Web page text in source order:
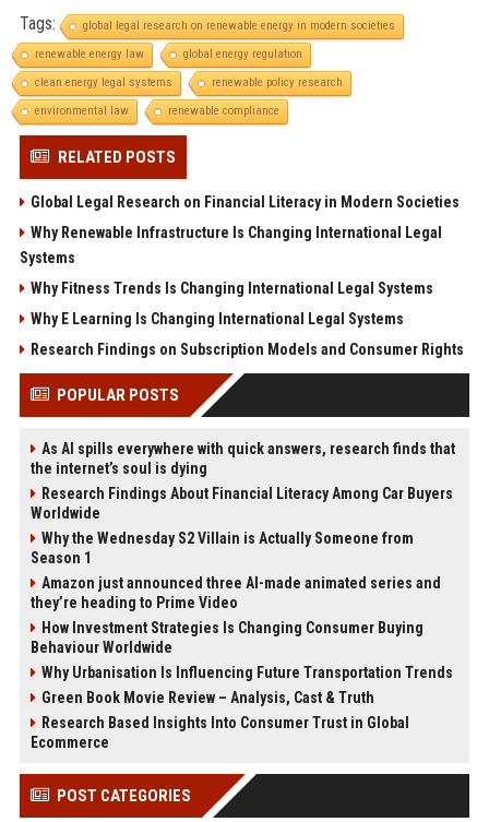
Tags:
global legal research on renewable energy in modern societies
renewable energy law
global energy regulation
clean energy legal systems
renewable policy research
environmental law
renewable compliance
RELATED POSTS
Global Legal Research on Financial Literacy in Modern Societies
Why Renewable Infrastructure Is Changing International Legal
Systems
Why Fitness Trends Is Changing International Legal Systems
Why E Learning Is Changing International Legal Systems
Research Findings on Subscription Models and Consumer Rights
POPULAR POSTS
As AI spills everywhere with quick answers, research finds that
the internet’s soul is dying
Research Findings About Financial Literacy Among Car Buyers
Worldwide
Why the Wednesday S2 Villain is Actually Someone from
Season 1
Amazon just announced three AI-made animated series and
they’re heading to Prime Video
How Investment Strategies Is Changing Consumer Buying
Behaviour Worldwide
Why Urbanisation Is Influencing Future Transportation Trends
Green Book Movie Review – Analysis, Cast & Truth
Research Based Insights Into Consumer Trust in Global
Ecommerce
POST CATEGORIES